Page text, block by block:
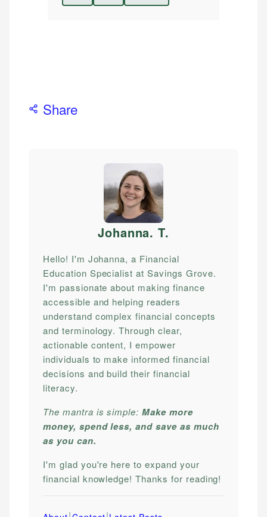
Share
Johanna. T.
Hello! I'm Johanna, a Financial
Education Specialist at Savings Grove.
I'm passionate about making finance
accessible and helping readers
understand complex financial concepts
and terminology. Through clear,
actionable content, I empower
individuals to make informed financial
decisions and build their financial
literacy.
The mantra is simple:Make more
money, spend less, and save as much
as you can.
I'm glad you're here to expand your
financial knowledge! Thanks for reading!